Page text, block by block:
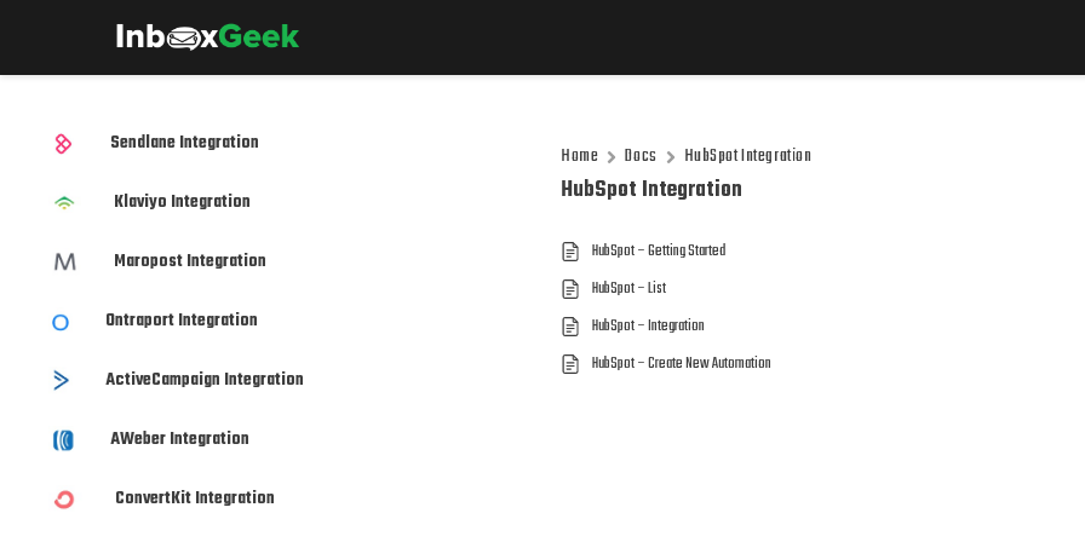
Sendlane Integration
Klaviyo Integration
Maropost Integration
Ontraport Integration
ActiveCampaign Integration
AWeber Integration
ConvertKit Integration
Home Docs HubSpot Integration
HubSpot Integration
HubSpot – Getting Started
HubSpot – List
HubSpot – Integration
HubSpot – Create New Automation